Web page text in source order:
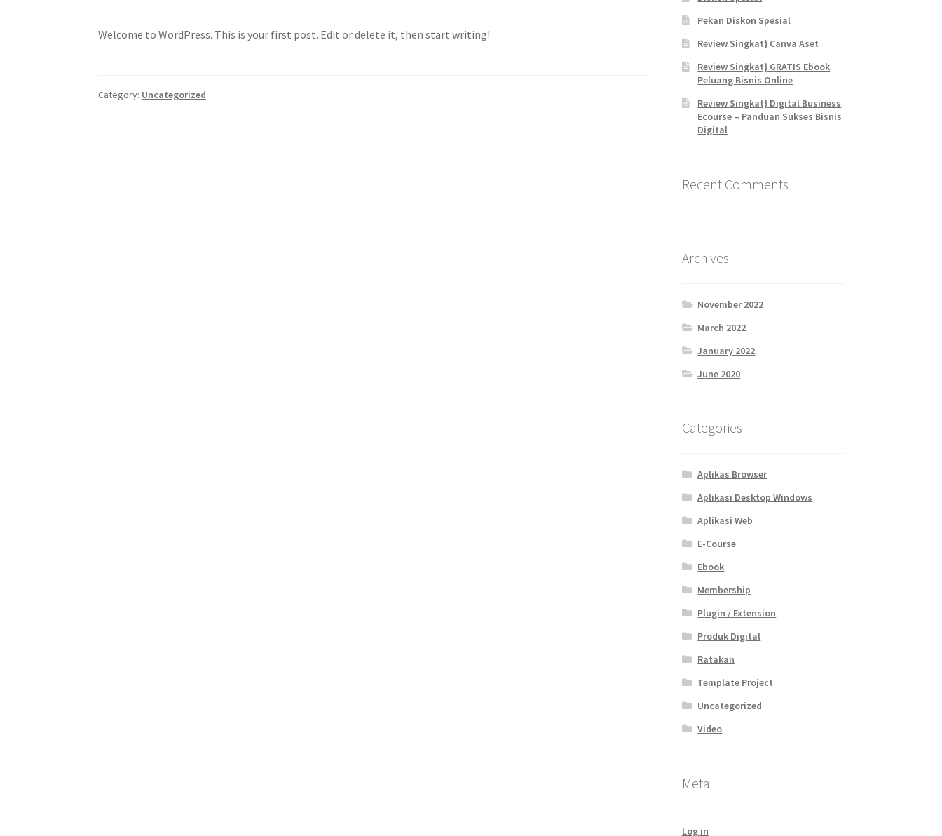
Welcome to WordPress. This is your first post. Edit or delete it, then start writing!
Category: Uncategorized
Pekan Diskon Spesial
Review Singkat} Canva Aset
Review Singkat} GRATIS Ebook
Peluang Bisnis Online
Review Singkat} Digital Business
Ecourse – Panduan Sukses Bisnis
Digital
Recent Comments
Archives
November 2022
March 2022
January 2022
June 2020
Categories
Aplikas Browser
Aplikasi Desktop Windows
Aplikasi Web
E-Course
Ebook
Membership
Plugin / Extension
Produk Digital
Ratakan
Template Project
Uncategorized
Video
Meta
Log in